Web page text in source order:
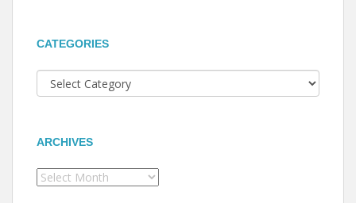
CATEGORIES
Categories
ARCHIVES
Archives